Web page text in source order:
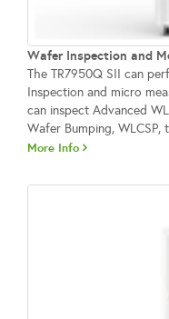
Wafer Inspection and
The TR7950Q SII can
Inspection and micro
can inspect Advanced
Wafer Bumping, WLCSP,
More Info